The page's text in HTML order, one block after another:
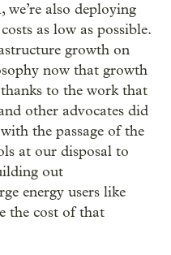
we’re also deploying
as low as possible.
growth on
now that growth
to the work that
other advocates did
the passage of the
at our disposal to
out
energy users like
the cost of that